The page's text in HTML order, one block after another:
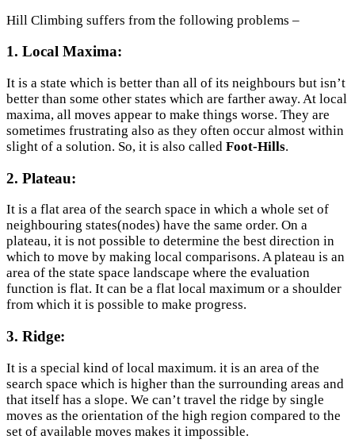
Hill Climbing suffers from the following problems –
1. Local Maxima:
It is a state which is better than all of its neighbours but isn’t
better than some other states which are farther away. At local
maxima, all moves appear to make things worse. They are
sometimes frustrating also as they often occur almost within
slight of a solution. So, it is also called Foot-Hills.
2. Plateau:
It is a flat area of the search space in which a whole set of
neighbouring states(nodes) have the same order. On a
plateau, it is not possible to determine the best direction in
which to move by making local comparisons. A plateau is an
area of the state space landscape where the evaluation
function is flat. It can be a flat local maximum or a shoulder
from which it is possible to make progress.
3. Ridge:
It is a special kind of local maximum. it is an area of the
search space which is higher than the surrounding areas and
that itself has a slope. We can’t travel the ridge by single
moves as the orientation of the high region compared to the
set of available moves makes it impossible.